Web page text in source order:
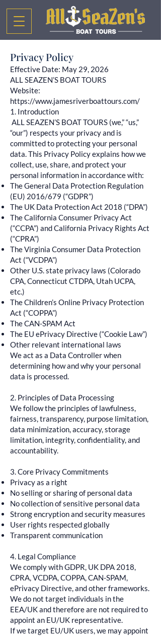
Privacy Policy
Effective Date: May 29, 2026
ALL SEAZEN’S BOAT TOURS
Website:
https://www.jamesriverboattours.com/
1. Introduction
ALL SEAZEN’S BOAT TOURS (we,” “us,”
“our”) respects your privacy and is
committed to protecting your personal
data. This Privacy Policy explains how we
collect, use, share, and protect your
personal information in accordance with:
The General Data Protection Regulation
(EU) 2016/679 (“GDPR”)
The UK Data Protection Act 2018 (“DPA”)
The California Consumer Privacy Act
(“CCPA”) and California Privacy Rights Act
(“CPRA”)
The Virginia Consumer Data Protection
Act (“VCDPA”)
Other U.S. state privacy laws (Colorado
CPA, Connecticut CTDPA, Utah UCPA,
etc.)
The Children’s Online Privacy Protection
Act (“COPPA”)
The CAN-SPAM Act
The EU ePrivacy Directive (“Cookie Law”)
Other relevant international laws
We act as a Data Controller when
determining how and why your personal
data is processed.
2. Principles of Data Processing
We follow the principles of lawfulness,
fairness, transparency, purpose limitation,
data minimization, accuracy, storage
limitation, integrity, confidentiality, and
accountability.
3. Core Privacy Commitments
Privacy as a right
No selling or sharing of personal data
No collection of sensitive personal data
Strong encryption and security measures
User rights respected globally
Transparent communication
4. Legal Compliance
We comply with GDPR, UK DPA 2018,
CPRA, VCDPA, COPPA, CAN-SPAM,
ePrivacy Directive, and other frameworks.
We do not target individuals in the
EEA/UK and therefore are not required to
appoint an EU/UK representative.
If we target EU/UK users, we may appoint